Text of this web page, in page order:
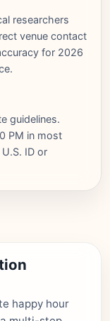
researchers
venue contact
for 2026
guidelines.
PM in most
ID or
happy hour